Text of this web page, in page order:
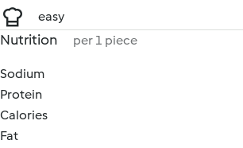
easy
Nutrition per 1 piece
Sodium
Protein
Calories
Fat